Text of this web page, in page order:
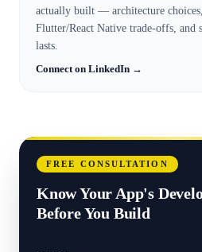
actually built — architecture
Flutter/React Native trade-offs, and
lasts.
Connect on LinkedIn →
FREE CONSULTATION
Know Your App's
Before You Build